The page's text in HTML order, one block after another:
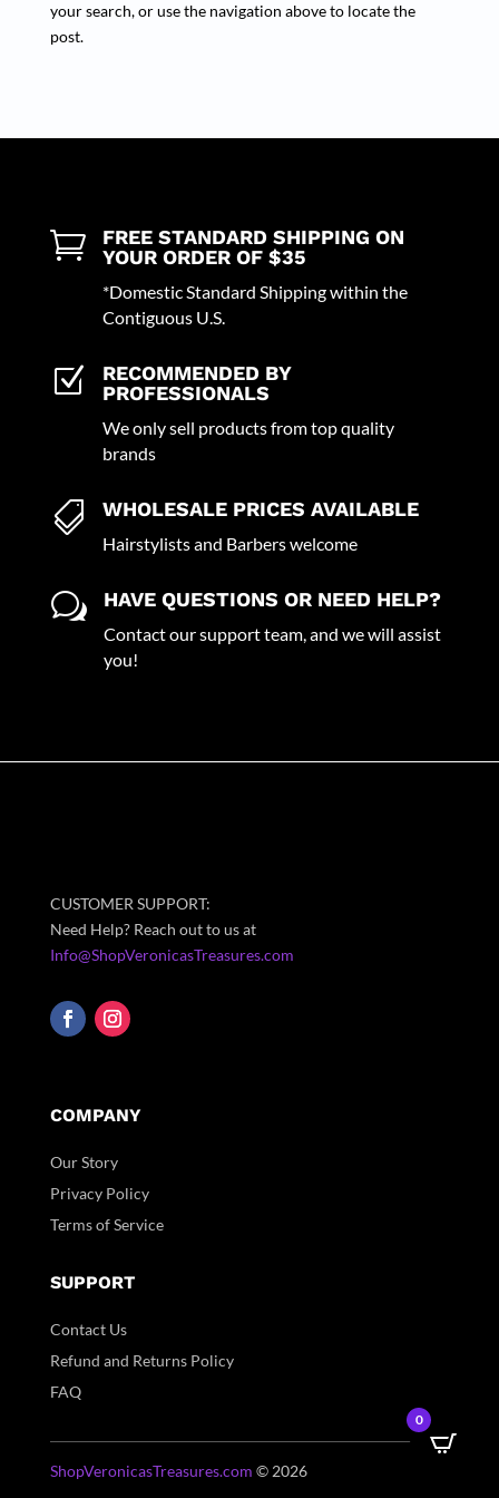
your search, or use the navigation above to locate the
post.

FREE STANDARD SHIPPING ON
YOUR ORDER OF $35
*Domestic Standard Shipping within the
Contiguous U.S.
Z
RECOMMENDED BY
PROFESSIONALS
We only sell products from top quality
brands
 WHOLESALE PRICES AVAILABLE
Hairstylists and Barbers welcome
w HAVE QUESTIONS OR NEED HELP?
Contact our support team, and we will assist
you!
CUSTOMER SUPPORT:
Need Help? Reach out to us at
Info@ShopVeronicasTreasures.com
COMPANY
Our Story
Privacy Policy
Terms of Service
SUPPORT
Contact Us
Refund and Returns Policy
FAQ
ShopVeronicasTreasures.com © 2026
0